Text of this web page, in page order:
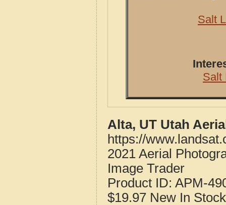
Salt
Salt
Alta, UT Utah
https://
2021 Aerial
Image Trader
Product ID: APM-
$19.97 New In Stock